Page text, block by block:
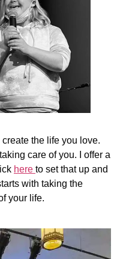
create the life you love.
care of you. I offer a
here to set that up and
with taking the
your life.